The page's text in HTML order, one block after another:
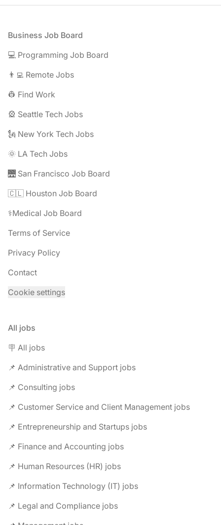
Footer
Business Job Board
💻 Programming Job Board
👨‍💻 Remote Jobs
👷 Find Work
🎡 Seattle Tech Jobs
🗽 New York Tech Jobs
🌞 LA Tech Jobs
🌉 San Francisco Job Board
🇨🇱 Houston Job Board
⚕️Medical Job Board
Terms of Service
Privacy Policy
Contact
Cookie settings
All jobs
🪧 All jobs
📌 Administrative and Support jobs
📌 Consulting jobs
📌 Customer Service and Client Management jobs
📌 Entrepreneurship and Startups jobs
📌 Finance and Accounting jobs
📌 Human Resources (HR) jobs
📌 Information Technology (IT) jobs
📌 Legal and Compliance jobs